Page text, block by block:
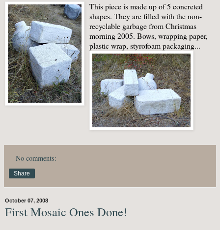
This piece is made up of 5 concreted
shapes. They are filled with the non-
recyclable garbage from Christmas
morning 2005. Bows, wrapping paper,
plastic wrap, styrofoam packaging...
No comments:
Share
October 07, 2008
First Mosaic Ones Done!